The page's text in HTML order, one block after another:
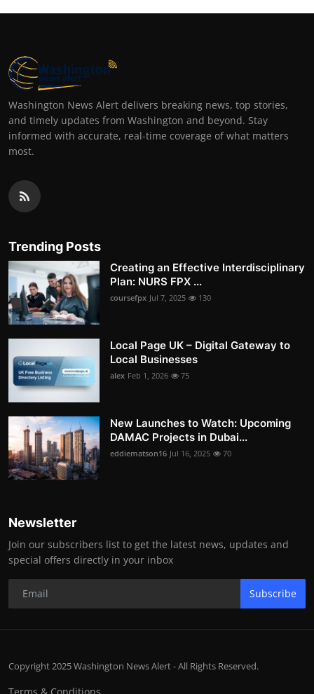
Washington News Alert delivers breaking news, top stories,
and timely updates from Washington and beyond. Stay
informed with accurate, real-time coverage of what matters
most.
Trending Posts
Creating an Effective Interdisciplinary
Plan: NURS FPX ...
coursefpx Jul 7, 2025 130
Local Page UK – Digital Gateway to
Local Businesses
alex Feb 1, 2026 75
New Launches to Watch: Upcoming
DAMAC Projects in Dubai...
eddiematson16 Jul 16, 2025 70
Newsletter
Join our subscribers list to get the latest news, updates and
special offers directly in your inbox
Subscribe
Copyright 2025 Washington News Alert - All Rights Reserved.